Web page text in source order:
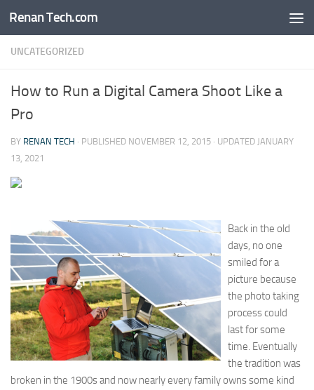
Skip to content
Renan Tech.com
UNCATEGORIZED
How to Run a Digital Camera Shoot Like a
Pro
BY RENAN TECH · PUBLISHED NOVEMBER 12, 2015 · UPDATED JANUARY
13, 2021
Back in the old
days, no one
smiled for a
picture because
the photo taking
process could
last for some
time. Eventually
the tradition was
broken in the 1900s and now nearly every family owns some kind